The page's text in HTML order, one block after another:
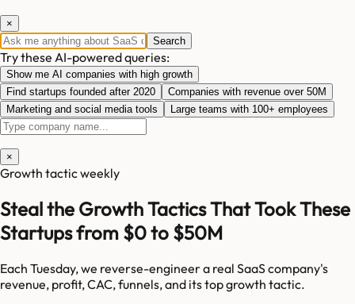
×
Search
Try these AI-powered queries:
Show me AI companies with high growth
Find startups founded after 2020
Companies with revenue over 50M
Marketing and social media tools
Large teams with 100+ employees
×
Growth tactic weekly
Steal the Growth Tactics That Took These
Startups from $0 to $50M
Each Tuesday, we reverse-engineer a real SaaS company's
revenue, profit, CAC, funnels, and its top growth tactic.